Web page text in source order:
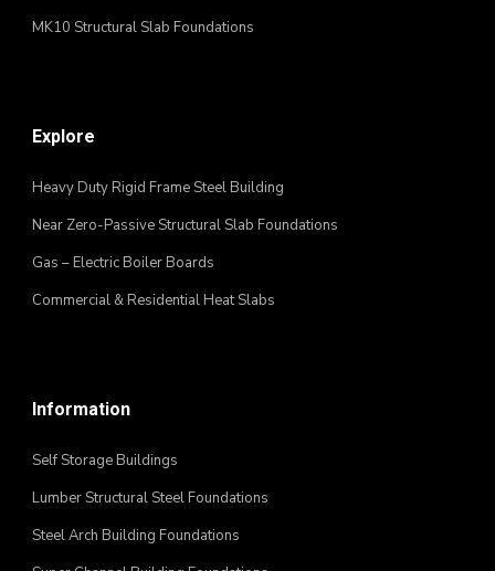
MK10 Structural Slab Foundations
Explore
Heavy Duty Rigid Frame Steel Building
Near Zero-Passive Structural Slab Foundations
Gas – Electric Boiler Boards
Commercial & Residential Heat Slabs
Information
Self Storage Buildings
Lumber Structural Steel Foundations
Steel Arch Building Foundations